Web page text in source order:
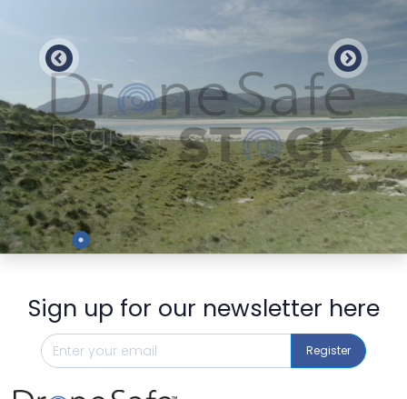
Preview
Sign up for our newsletter here
Register